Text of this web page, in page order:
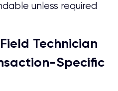
unless required
Technician
Specific